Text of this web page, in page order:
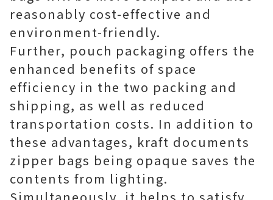
reasonably cost-effective and
environment-friendly.
Further, pouch packaging offers the
enhanced benefits of space
efficiency in the two packing and
shipping, as well as reduced
transportation costs. In addition to
these advantages, kraft documents
zipper bags being opaque saves the
contents from lighting.